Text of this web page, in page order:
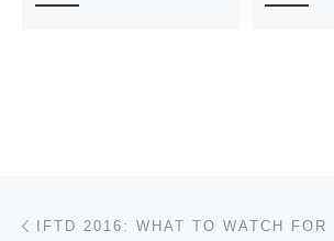
Post navigation
IFTD 2016: WHAT TO WATCH FOR